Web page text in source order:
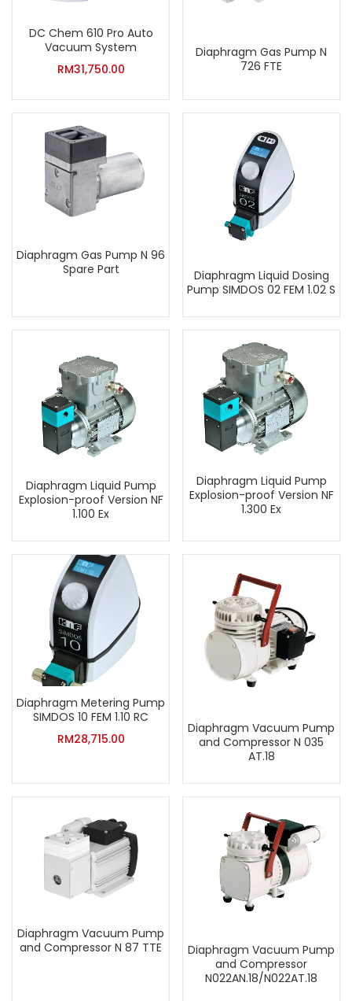
DC Chem 610 Pro Auto
Vacuum System
RM31,750.00
Diaphragm Gas Pump N
726 FTE
Diaphragm Gas Pump N 96
Spare Part
Diaphragm Liquid Dosing
Pump SIMDOS 02 FEM 1.02 S
Diaphragm Liquid Pump
Explosion-proof Version NF
1.100 Ex
Diaphragm Liquid Pump
Explosion-proof Version NF
1.300 Ex
Diaphragm Metering Pump
SIMDOS 10 FEM 1.10 RC
RM28,715.00
Diaphragm Vacuum Pump
and Compressor N 035
AT.18
Diaphragm Vacuum Pump
and Compressor N 87 TTE
Diaphragm Vacuum Pump
and Compressor
N022AN.18/N022AT.18